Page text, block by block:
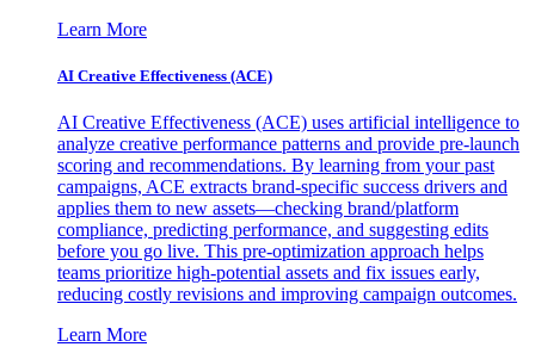
Learn More
AI Creative Effectiveness (ACE)
AI Creative Effectiveness (ACE) uses artificial intelligence to
analyze creative performance patterns and provide pre-launch
scoring and recommendations. By learning from your past
campaigns, ACE extracts brand-specific success drivers and
applies them to new assets—checking brand/platform
compliance, predicting performance, and suggesting edits
before you go live. This pre-optimization approach helps
teams prioritize high-potential assets and fix issues early,
reducing costly revisions and improving campaign outcomes.
Learn More